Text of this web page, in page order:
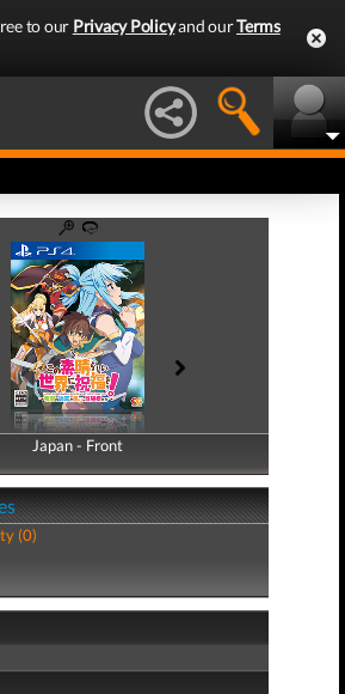
to our Privacy Policyand ourTerms
Japan - Front
Japan - Back
(0)